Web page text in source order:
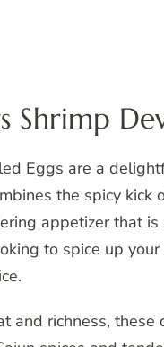
Shrimp
Eggs are a
the spicy
appetizer that
to spice up
and richness,